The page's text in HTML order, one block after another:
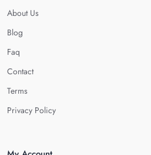
About Us
Blog
Faq
Contact
Terms
Privacy Policy